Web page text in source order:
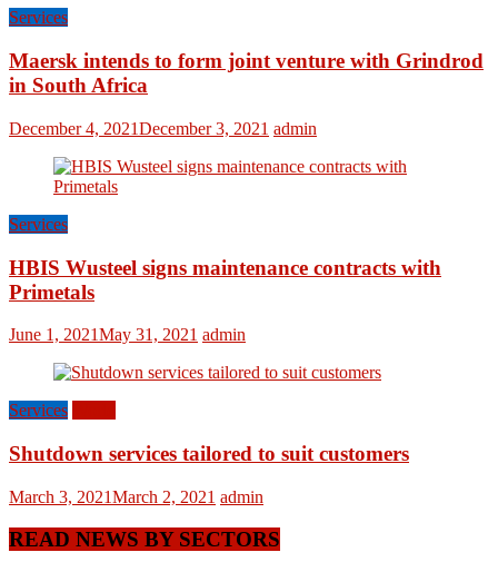
Services
Maersk intends to form joint venture with Grindrod
in South Africa
December 4, 2021December 3, 2021 admin
Services
HBIS Wusteel signs maintenance contracts with
Primetals
June 1, 2021May 31, 2021 admin
Services
Shutdown services tailored to suit customers
March 3, 2021March 2, 2021 admin
READ NEWS BY SECTORS